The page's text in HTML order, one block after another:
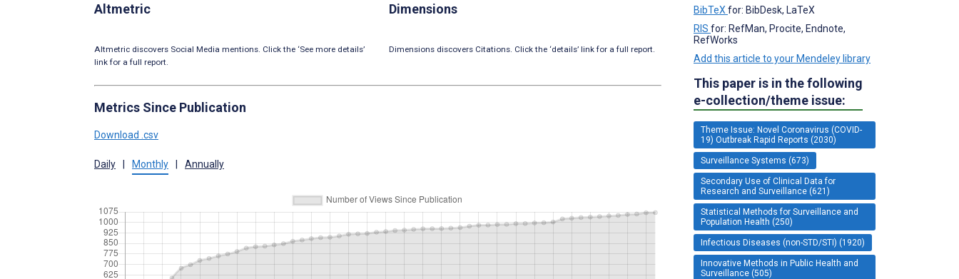
Altmetric
Altmetric discovers Social Media mentions. Click the ‘See more details’
link for a full report.
Dimensions
Dimensions discovers Citations. Click the ‘details’ link for a full report.
Metrics Since Publication
Download .csv
Daily | Monthly | Annually
BibTeX for: BibDesk, LaTeX
RIS for: RefMan, Procite, Endnote,
RefWorks
Add this article to your Mendeley library
This paper is in the following
e-collection/theme issue:
Theme Issue: Novel Coronavirus (COVID-
19) Outbreak Rapid Reports (2030)
Surveillance Systems (673)
Secondary Use of Clinical Data for
Research and Surveillance (621)
Statistical Methods for Surveillance and
Population Health (250)
Infectious Diseases (non-STD/STI) (1920)
Innovative Methods in Public Health and
Surveillance (505)